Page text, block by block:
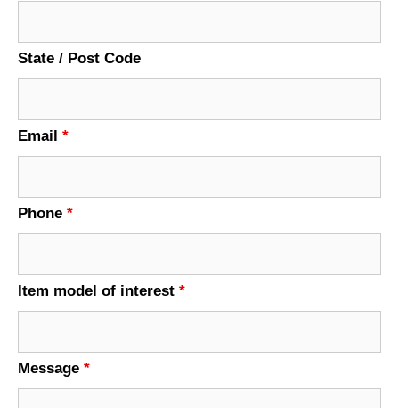
State / Post Code
Email *
Phone *
Item model of interest *
Message *